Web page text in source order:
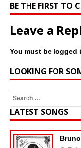
BE THE FIRST TO
Leave a
You must be logged
LOOKING FOR
LATEST SONGS